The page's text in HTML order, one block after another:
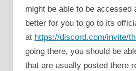
might be able to be accessed
better for you to go to its
at https://discord.com/invite/
going there, you should be
that are usually posted there